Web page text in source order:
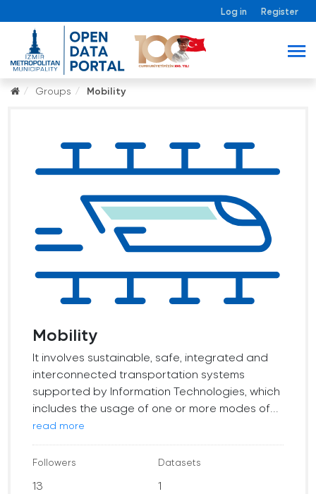
Log in Register
Groups Mobility
Mobility
It involves sustainable, safe, integrated and
interconnected transportation systems
supported by Information Technologies, which
includes the usage of one or more modes of...
read more
Followers
13
Datasets
1